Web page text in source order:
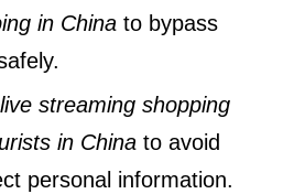
in China to bypass
live streaming shopping
in China to avoid
personal information.